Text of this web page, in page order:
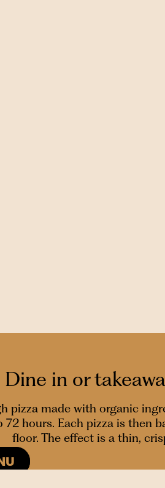
Dine in or
pizza made with organic
72 hours. Each pizza is then
floor. The effect is a thin,